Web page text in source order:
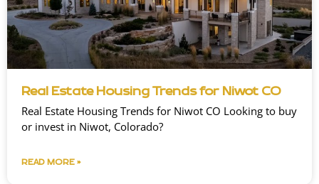
Real Estate Housing Trends for Niwot CO
Real Estate Housing Trends for Niwot CO Looking to buy
or invest in Niwot, Colorado?
READ MORE »